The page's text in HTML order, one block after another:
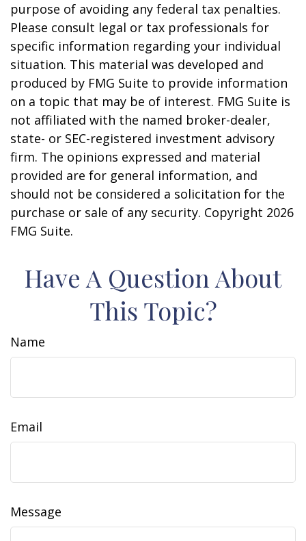
purpose of avoiding any federal tax penalties.
Please consult legal or tax professionals for
specific information regarding your individual
situation. This material was developed and
produced by FMG Suite to provide information
on a topic that may be of interest. FMG Suite is
not affiliated with the named broker-dealer,
state- or SEC-registered investment advisory
firm. The opinions expressed and material
provided are for general information, and
should not be considered a solicitation for the
purchase or sale of any security. Copyright 2026
FMG Suite.
Have A Question About
This Topic?
Name
Email
Message